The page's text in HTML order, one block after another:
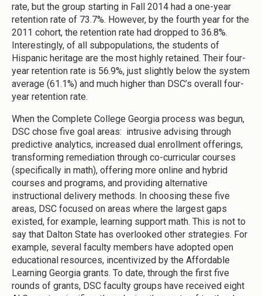
rate, but the group starting in Fall 2014 had a one-year
retention rate of 73.7%. However, by the fourth year for the
2011 cohort, the retention rate had dropped to 36.8%.
Interestingly, of all subpopulations, the students of
Hispanic heritage are the most highly retained. Their four-
year retention rate is 56.9%, just slightly below the system
average (61.1%) and much higher than DSC’s overall four-
year retention rate.
When the Complete College Georgia process was begun,
DSC chose five goal areas: intrusive advising through
predictive analytics, increased dual enrollment offerings,
transforming remediation through co-curricular courses
(specifically in math), offering more online and hybrid
courses and programs, and providing alternative
instructional delivery methods. In choosing these five
areas, DSC focused on areas where the largest gaps
existed, for example, learning support math. This is not to
say that Dalton State has overlooked other strategies. For
example, several faculty members have adopted open
educational resources, incentivized by the Affordable
Learning Georgia grants. To date, through the first five
rounds of grants, DSC faculty groups have received eight